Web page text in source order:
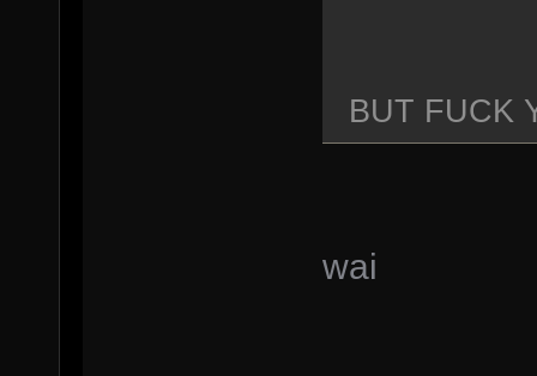
BUT FUCK
wai